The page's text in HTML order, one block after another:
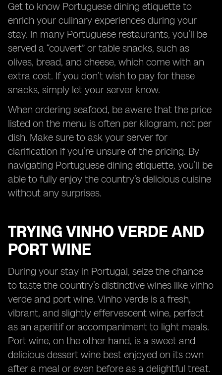
Get to know Portuguese dining etiquette to
enrich your culinary experiences during your
stay. In many Portuguese restaurants, you’ll be
served a “couvert” or table snacks, such as
olives, bread, and cheese, which come with an
extra cost. If you don’t wish to pay for these
snacks, simply let your server know.
When ordering seafood, be aware that the price
listed on the menu is often per kilogram, not per
dish. Make sure to ask your server for
clarification if you’re unsure of the pricing. By
navigating Portuguese dining etiquette, you’ll be
able to fully enjoy the country’s delicious cuisine
without any surprises.
TRYING VINHO VERDE AND
PORT WINE
During your stay in Portugal, seize the chance
to taste the country’s distinctive wines like vinho
verde and port wine. Vinho verde is a fresh,
vibrant, and slightly effervescent wine, perfect
as an aperitif or accompaniment to light meals.
Port wine, on the other hand, is a sweet and
delicious dessert wine best enjoyed on its own
after a meal or even before as a delightful treat.